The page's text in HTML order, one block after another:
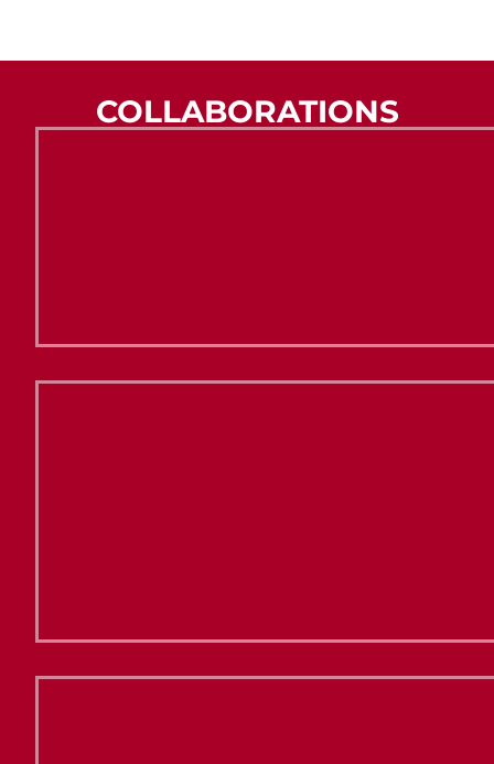
COLLABORATIONS